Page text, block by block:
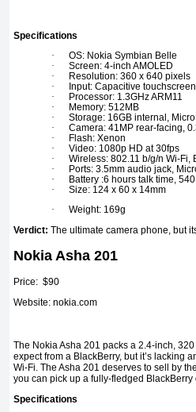
Specifications
·
OS: Nokia Symbian Belle
·
Screen: 4-inch AMOLED
·
Resolution: 360 x 640 pixels
·
Input: Capacitive touchscreen
·
Processor: 1.3GHz ARM11
·
Memory: 512MB
·
Storage: 16GB internal,
·
Camera: 41MP rear-facing,
·
Flash: Xenon
·
Video: 1080p HD at 30fps
·
Wireless: 802.11 b/g/n Wi-Fi,
·
Ports: 3.5mm audio jack,
·
Battery :6 hours talk time,
·
Size: 124 x 60 x 14mm
·
Weight: 169g
Verdict: The ultimate camera phone, but
Nokia Asha 201
Price: $90
Website: nokia.com
The Nokia Asha 201 packs a 2.4-inch,
expect from a BlackBerry, but it’s lacking
Wi-Fi. The Asha 201 deserves to sell by
you can pick up a fully-fledged
Specifications